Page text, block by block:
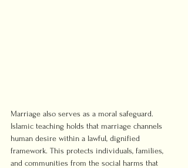
Marriage also serves as a moral safeguard.
Islamic teaching holds that marriage channels
human desire within a lawful, dignified
framework. This protects individuals, families,
and communities from the social harms that